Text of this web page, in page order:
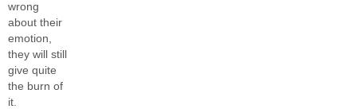
wrong
about their
emotion,
they will still
give quite
the burn of
it.